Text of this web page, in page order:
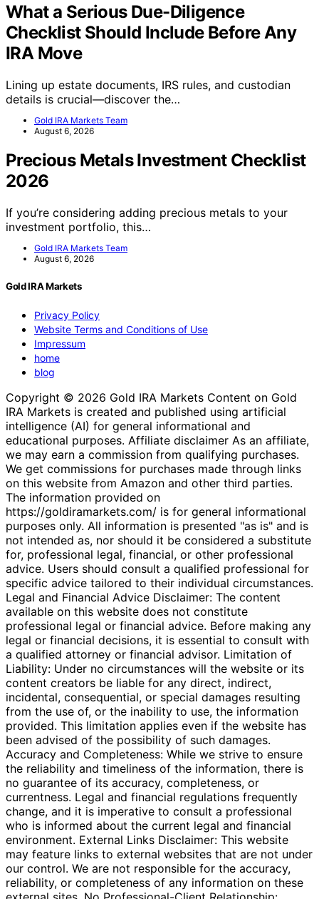
What a Serious Due-Diligence
Checklist Should Include Before Any
IRA Move
Lining up estate documents, IRS rules, and custodian
details is crucial—discover the…
Gold IRA Markets Team
August 6, 2026
Precious Metals Investment Checklist
2026
If you’re considering adding precious metals to your
investment portfolio, this…
Gold IRA Markets Team
August 6, 2026
Gold IRA Markets
Privacy Policy
Website Terms and Conditions of Use
Impressum
home
blog
Copyright © 2026 Gold IRA Markets Content on Gold
IRA Markets is created and published using artificial
intelligence (AI) for general informational and
educational purposes. Affiliate disclaimer As an affiliate,
we may earn a commission from qualifying purchases.
We get commissions for purchases made through links
on this website from Amazon and other third parties.
The information provided on
https://goldiramarkets.com/ is for general informational
purposes only. All information is presented "as is" and is
not intended as, nor should it be considered a substitute
for, professional legal, financial, or other professional
advice. Users should consult a qualified professional for
specific advice tailored to their individual circumstances.
Legal and Financial Advice Disclaimer: The content
available on this website does not constitute
professional legal or financial advice. Before making any
legal or financial decisions, it is essential to consult with
a qualified attorney or financial advisor. Limitation of
Liability: Under no circumstances will the website or its
content creators be liable for any direct, indirect,
incidental, consequential, or special damages resulting
from the use of, or the inability to use, the information
provided. This limitation applies even if the website has
been advised of the possibility of such damages.
Accuracy and Completeness: While we strive to ensure
the reliability and timeliness of the information, there is
no guarantee of its accuracy, completeness, or
currentness. Legal and financial regulations frequently
change, and it is imperative to consult a professional
who is informed about the current legal and financial
environment. External Links Disclaimer: This website
may feature links to external websites that are not under
our control. We are not responsible for the accuracy,
reliability, or completeness of any information on these